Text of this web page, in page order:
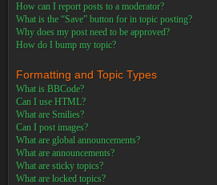
How can I report posts to a moderator?
What is the “Save” button for in topic posting?
Why does my post need to be approved?
How do I bump my topic?
Formatting and Topic Types
What is BBCode?
Can I use HTML?
What are Smilies?
Can I post images?
What are global announcements?
What are announcements?
What are sticky topics?
What are locked topics?